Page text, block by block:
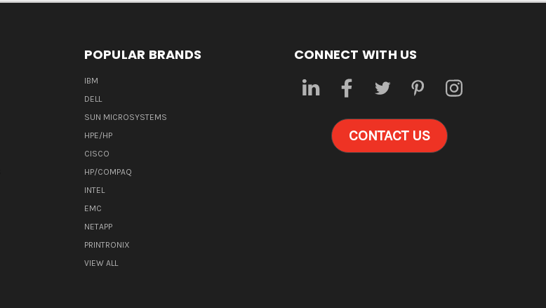
POPULAR BRANDS
IBM
DELL
SUN MICROSYSTEMS
HPE/HP
CISCO
HP/COMPAQ
INTEL
EMC
NETAPP
PRINTRONIX
VIEW ALL
CONNECT WITH US
CONTACT US